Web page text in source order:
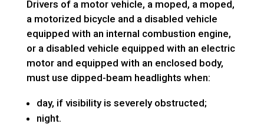
Drivers of a motor vehicle, a moped, a moped,
a motorized bicycle and a disabled vehicle
equipped with an internal combustion engine,
or a disabled vehicle equipped with an electric
motor and equipped with an enclosed body,
must use dipped-beam headlights when:
day, if visibility is severely obstructed;
night.